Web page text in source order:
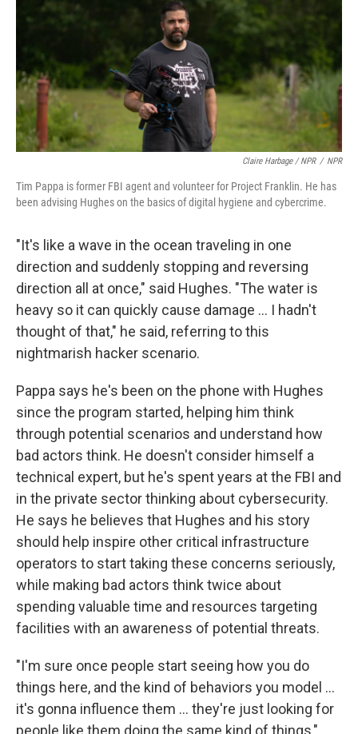
Claire Harbage / NPR / NPR
Tim Pappa is former FBI agent and volunteer for Project Franklin. He has
been advising Hughes on the basics of digital hygiene and cybercrime.
"It's like a wave in the ocean traveling in one
direction and suddenly stopping and reversing
direction all at once," said Hughes. "The water is
heavy so it can quickly cause damage … I hadn't
thought of that," he said, referring to this
nightmarish hacker scenario.
Pappa says he's been on the phone with Hughes
since the program started, helping him think
through potential scenarios and understand how
bad actors think. He doesn't consider himself a
technical expert, but he's spent years at the FBI and
in the private sector thinking about cybersecurity.
He says he believes that Hughes and his story
should help inspire other critical infrastructure
operators to start taking these concerns seriously,
while making bad actors think twice about
spending valuable time and resources targeting
facilities with an awareness of potential threats.
"I'm sure once people start seeing how you do
things here, and the kind of behaviors you model …
it's gonna influence them … they're just looking for
people like them doing the same kind of things,"